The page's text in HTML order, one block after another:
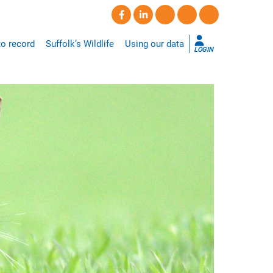
record Suffolk’s Wildlife Using our data
LOGIN